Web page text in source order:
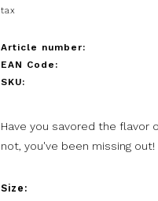
tax
Article number:
EAN Code:
SKU:
Have you savored the flavor
not, you've been missing out!
Size: